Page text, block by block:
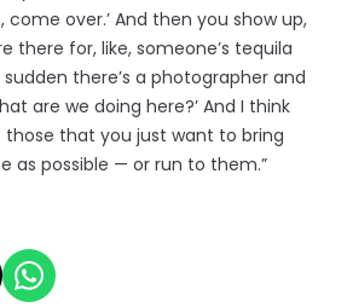
come over.’ And then you show up,
there for, like, someone’s tequila
there’s a photographer and
are we doing here?’ And I think
that you just want to bring
as possible — or run to them.”